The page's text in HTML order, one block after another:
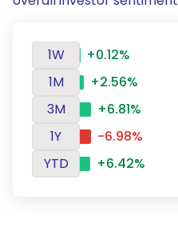
1W
+0.12%
1M
+2.56%
3M
+6.81%
1Y
-6.98%
YTD
+6.42%